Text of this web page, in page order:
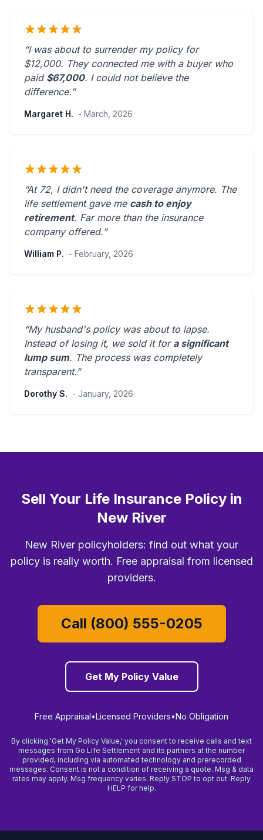
“I was about to surrender my policy for
$12,000. They connected me with a buyer who
paid $67,000. I could not believe the
difference.”
Margaret H. - March, 2026
“At 72, I didn't need the coverage anymore. The
life settlement gave me cash to enjoy
retirement. Far more than the insurance
company offered.”
William P. - February, 2026
“My husband's policy was about to lapse.
Instead of losing it, we sold it for a significant
lump sum. The process was completely
transparent.”
Dorothy S. - January, 2026
Sell Your Life Insurance Policy in
New River
New River policyholders: find out what your
policy is really worth. Free appraisal from licensed
providers.
Call (800) 555-0205
Get My Policy Value
Free Appraisal•Licensed Providers•No Obligation
By clicking 'Get My Policy Value,' you consent to receive calls and text
messages from Go Life Settlement and its partners at the number
provided, including via automated technology and prerecorded
messages. Consent is not a condition of receiving a quote. Msg & data
rates may apply. Msg frequency varies. Reply STOP to opt out. Reply
HELP for help.